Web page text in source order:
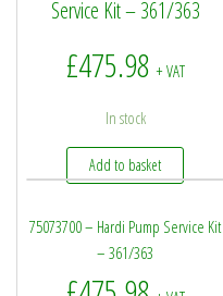
Service Kit – 361/363
£475.98 + VAT
In stock
Add to basket
75073700 – Hardi Pump Service Kit
– 361/363